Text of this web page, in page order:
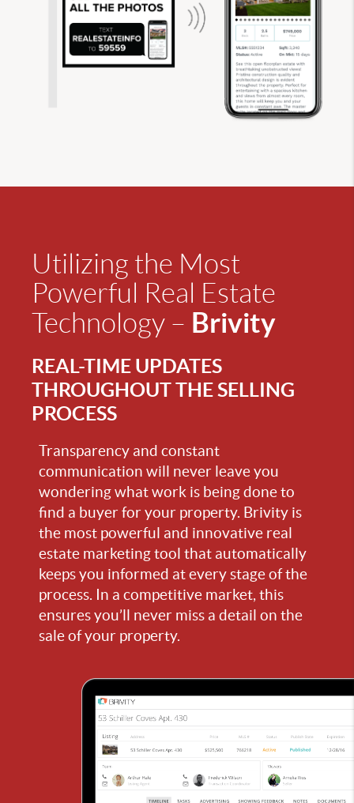
Utilizing the Most
Powerful Real Estate
Technology – Brivity
REAL-TIME UPDATES
THROUGHOUT THE SELLING
PROCESS
Transparency and constant
communication will never leave you
wondering what work is being done to
find a buyer for your property. Brivity is
the most powerful and innovative real
estate marketing tool that automatically
keeps you informed at every stage of the
process. In a competitive market, this
ensures you’ll never miss a detail on the
sale of your property.